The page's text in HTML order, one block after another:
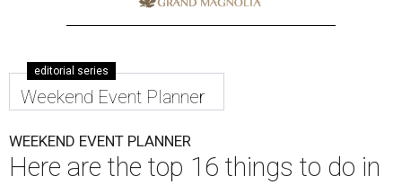
editorial series
Weekend Event Planner
WEEKEND EVENT PLANNER
Here are the top 16 things to do in